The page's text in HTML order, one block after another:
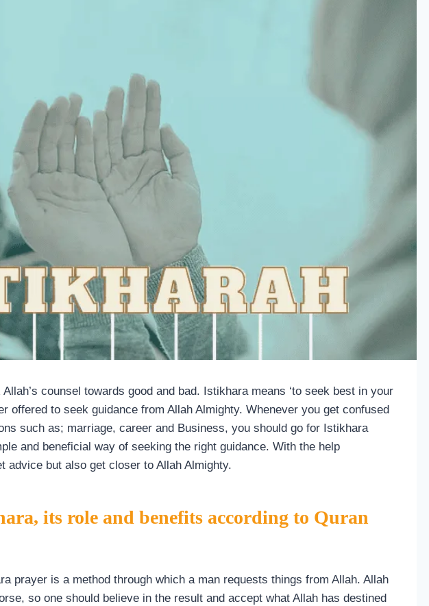
counsel towards good and bad. Istikhara means ‘to seek best in your
offered to seek guidance from Allah Almighty. Whenever you get confused
such as; marriage, career and Business, you should go for Istikhara
and beneficial way of seeking the right guidance. With the help
advice but also get closer to Allah Almighty.
its role and benefits according to Quran
prayer is a method through which a man requests things from Allah. Allah
so one should believe in the result and accept what Allah has destined